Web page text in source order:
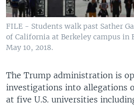
FILE - Students walk past Sather
of California at Berkeley campus in
May 10, 2018.
The Trump administration is
investigations into allegations
at five U.S. universities